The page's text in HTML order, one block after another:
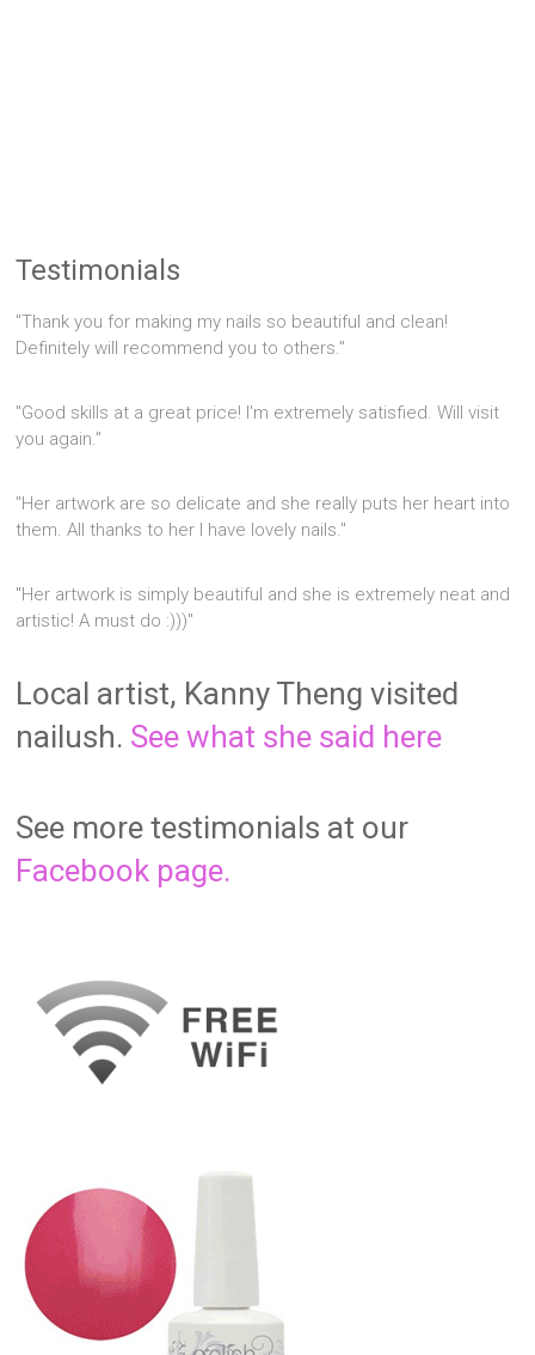
Testimonials
"Thank you for making my nails so beautiful and clean!
Definitely will recommend you to others."
"Good skills at a great price! I'm extremely satisfied. Will visit
you again."
"Her artwork are so delicate and she really puts her heart into
them. All thanks to her I have lovely nails."
"Her artwork is simply beautiful and she is extremely neat and
artistic! A must do :)))"
Local artist, Kanny Theng visited
nailush. See what she said here
See more testimonials at our
Facebook page.